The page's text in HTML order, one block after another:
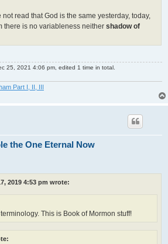
not read that God is the same yesterday, today,
there is no variableness neither shadow of
25, 2021 4:06 pm, edited 1 time in total.
Part I, II, III
the One Eternal Now
2019 4:53 pm wrote:
This is Book of Mormon stuff!